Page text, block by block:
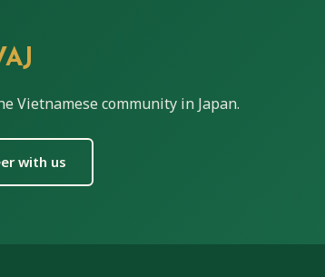
Vietnamese community in Japan.
with us